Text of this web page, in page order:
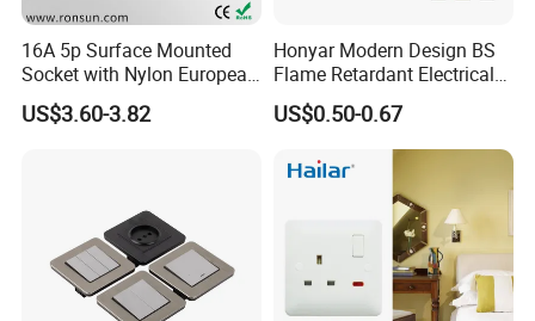
16A 5p Surface Mounted
Socket with Nylon European
Standard Socket
US$3.60-3.82
Honyar Modern Design BS
Flame Retardant Electrical
Switch Manufacturer
Bushed Finish PC 16A 13A
20A 45A Wall Switch Socket
US$0.50-0.67